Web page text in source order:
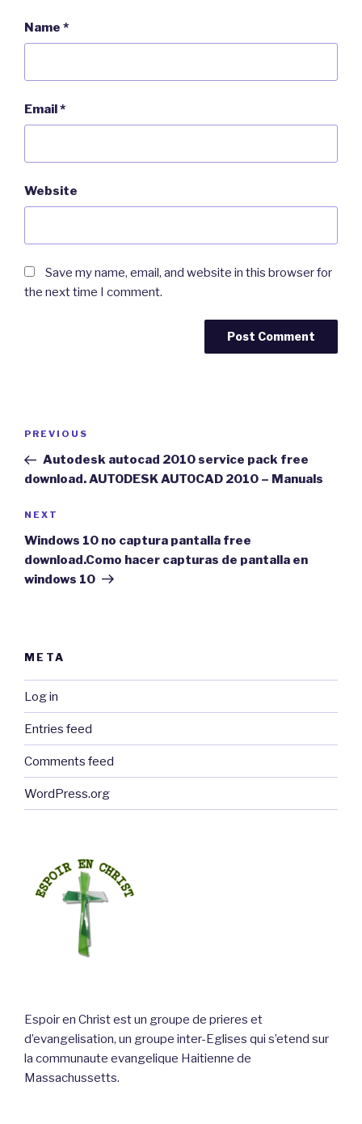
Name *
Email*
Website
Save my name, email, and website in this browser for
the next time I comment.
Previous
Post
PREVIOUS
Autodesk autocad 2010 service pack free
download. AUTODESK AUTOCAD 2010 – Manuals
Next
Post
NEXT
Windows 10 no captura pantalla free
download.Como hacer capturas de pantalla en
windows 10
META
Log in
Entries feed
Comments feed
WordPress.org
Espoir en Christ est un groupe de prieres et
d’evangelisation, un groupe inter-Eglises qui s’etend sur
la communaute evangelique Haitienne de
Massachussetts.